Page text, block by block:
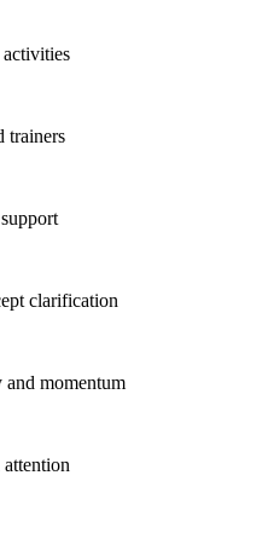
trainers
clarification
and momentum